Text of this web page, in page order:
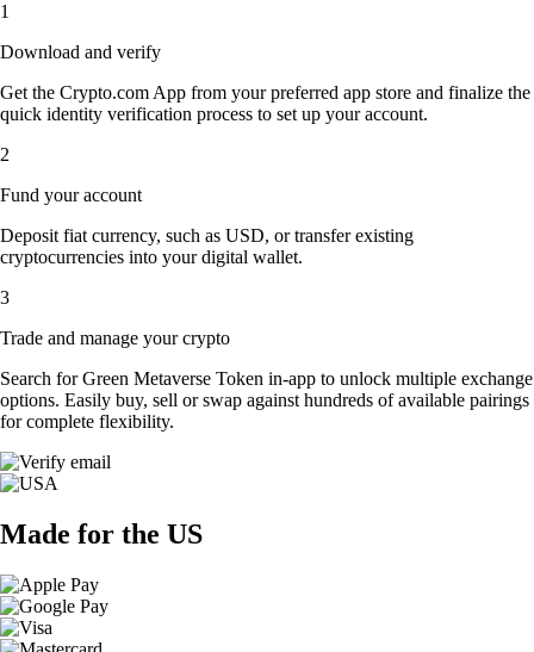
1
Download and verify
Get the Crypto.com App from your preferred app store and finalize the
quick identity verification process to set up your account.
2
Fund your account
Deposit fiat currency, such as USD, or transfer existing
cryptocurrencies into your digital wallet.
3
Trade and manage your crypto
Search for Green Metaverse Token in-app to unlock multiple exchange
options. Easily buy, sell or swap against hundreds of available pairings
for complete flexibility.
Made for the US